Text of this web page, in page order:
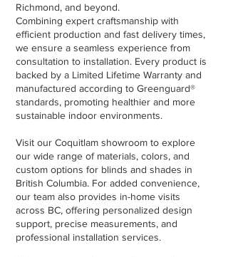
Richmond, and beyond.
Combining expert craftsmanship with
efficient production and fast delivery times,
we ensure a seamless experience from
consultation to installation. Every product is
backed by a Limited Lifetime Warranty and
manufactured according to Greenguard®
standards, promoting healthier and more
sustainable indoor environments.
Visit our Coquitlam showroom to explore
our wide range of materials, colors, and
custom options for blinds and shades in
British Columbia. For added convenience,
our team also provides in-home visits
across BC, offering personalized design
support, precise measurements, and
professional installation services.